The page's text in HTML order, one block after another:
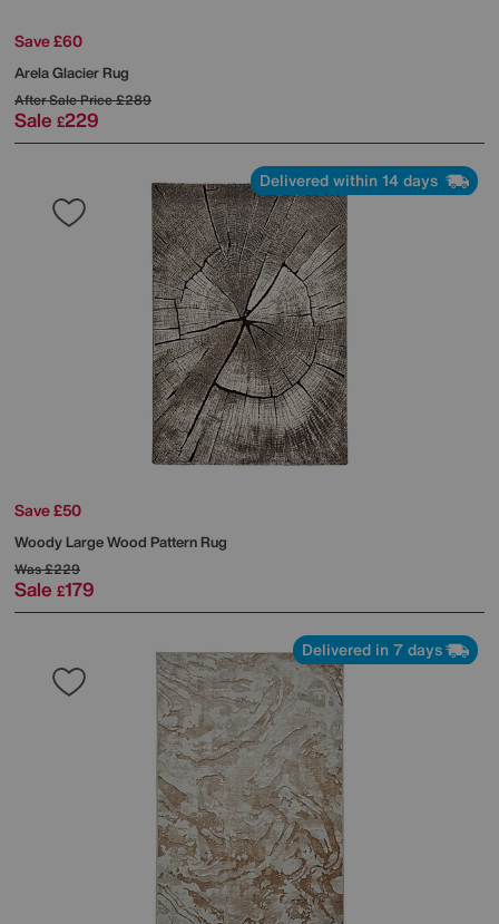
Save £60
Arela Glacier Rug
After Sale Price£289
Sale £229
Delivered within 14 days
Save £50
Woody Large Wood Pattern Rug
Was£229
Sale £179
Delivered in 7 days